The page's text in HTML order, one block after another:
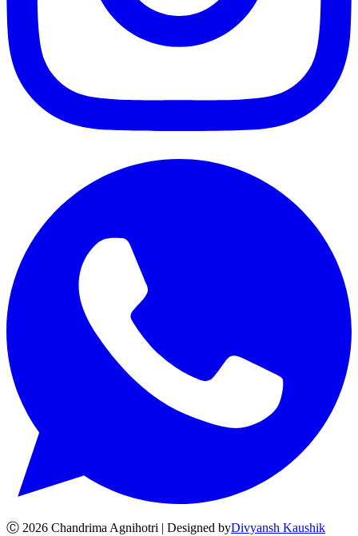
Ⓒ 2026 Chandrima Agnihotri | Designed byDivyansh Kaushik